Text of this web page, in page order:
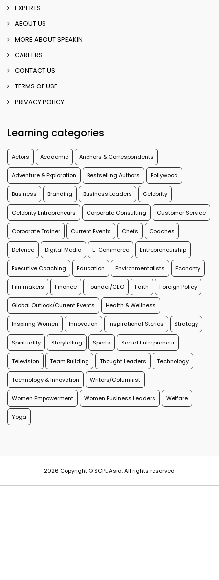
EXPERTS
ABOUT US
MORE ABOUT SPEAKIN
CAREERS
CONTACT US
TERMS OF USE
PRIVACY POLICY
Learning categories
Actors Academic Anchors & Correspondents
Adventure & Exploration Bestselling Authors Bollywood
Business Branding Business Leaders Celebrity
Celebrity Entrepreneurs Corporate Consulting Customer Service
Corporate Trainer Current Events Chefs Coaches
Defence Digital Media E-Commerce Entrepreneurship
Executive Coaching Education Environmentalists Economy
Filmmakers Finance Founder/CEO Faith Foreign Policy
Global Outlook/Current Events Health & Wellness
Inspiring Women Innovation Inspirational Stories Strategy
Spirituality Storytelling Sports Social Entrepreneur
Television Team Building Thought Leaders Technology
Technology & Innovation Writers/Columnist
Women Empowerment Women Business Leaders Welfare
Yoga
2026 Copyright © SCPL Asia. All rights reserved.